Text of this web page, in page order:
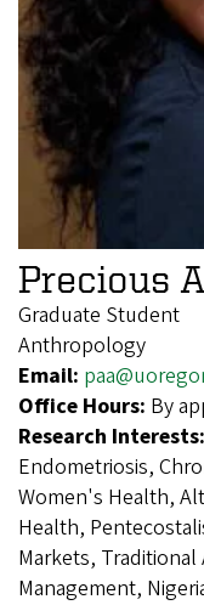
Precious
Graduate Student
Anthropology
Email:
Office Hours: By
Research Interests:
Endometriosis,
Women's Health,
Health,
Markets,
Management,